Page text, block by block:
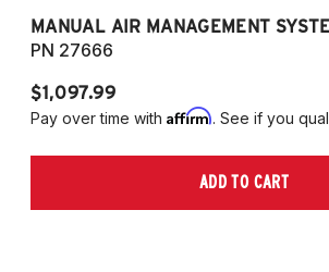
MANUAL AIR MANAGEMENT
PN 27666
$1,097.99
Pay over time with Affirm. See if you
ADD TO CART